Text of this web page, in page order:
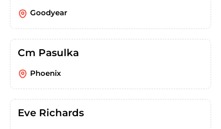
Goodyear
Cm Pasulka
Phoenix
Eve Richards